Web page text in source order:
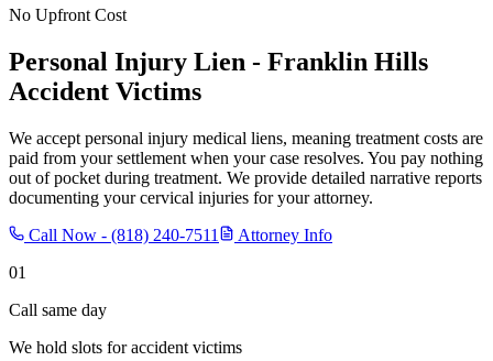
No Upfront Cost
Personal Injury Lien - Franklin Hills
Accident Victims
We accept personal injury medical liens, meaning treatment costs are
paid from your settlement when your case resolves. You pay nothing
out of pocket during treatment. We provide detailed narrative reports
documenting your cervical injuries for your attorney.
Call Now - (818) 240-7511
Attorney Info
01
Call same day
We hold slots for accident victims